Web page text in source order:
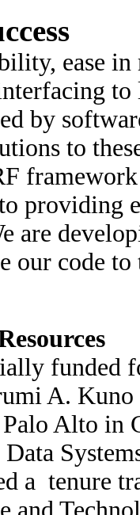
ease
to
by
to
providing
are
our code
funded
A.
Alto in
a tenure